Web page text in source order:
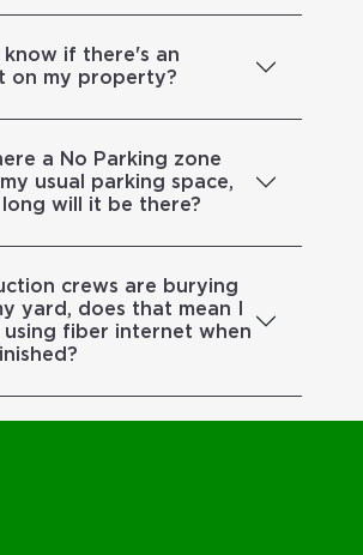
know if there's an
on my property?
a No Parking zone
usual parking space,
will it be there?
crews are burying
yard, does that mean I
using fiber internet when